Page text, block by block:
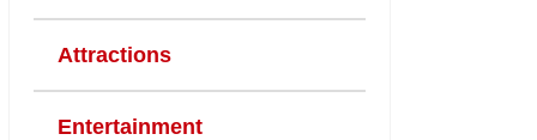
Attractions
Entertainment